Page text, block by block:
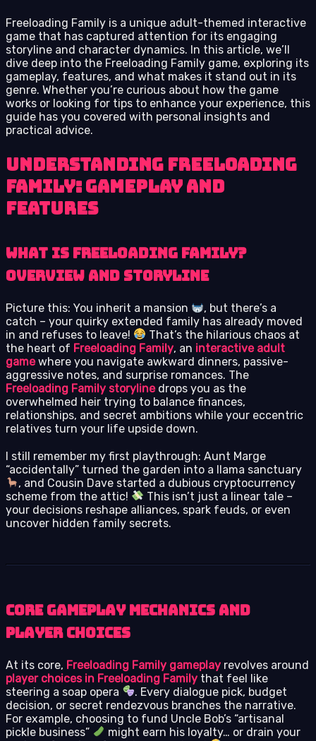
Freeloading Family is a unique adult-themed interactive
game that has captured attention for its engaging
storyline and character dynamics. In this article, we’ll
dive deep into the Freeloading Family game, exploring its
gameplay, features, and what makes it stand out in its
genre. Whether you’re curious about how the game
works or looking for tips to enhance your experience, this
guide has you covered with personal insights and
practical advice.
Understanding Freeloading
Family: Gameplay and
Features
What is Freeloading Family?
Overview and Storyline
Picture this: You inherit a mansion
, but there’s a
catch – your quirky extended family has already moved
in and refuses to leave!
That’s the hilarious chaos at
the heart of Freeloading Family, an interactive adult
gamewhere you navigate awkward dinners, passive-
aggressive notes, and surprise romances. The
Freeloading Family storylinedrops you as the
overwhelmed heir trying to balance finances,
relationships, and secret ambitions while your eccentric
relatives turn your life upside down.
I still remember my first playthrough: Aunt Marge
“accidentally” turned the garden into a llama sanctuary
, and Cousin Dave started a dubious cryptocurrency
scheme from the attic!
This isn’t just a linear tale –
your decisions reshape alliances, spark feuds, or even
uncover hidden family secrets.
Core Gameplay Mechanics and
Player Choices
At its core, Freeloading Family gameplay revolves around
player choices in Freeloading Family that feel like
steering a soap opera
. Every dialogue pick, budget
decision, or secret rendezvous branches the narrative.
For example, choosing to fund Uncle Bob’s “artisanal
pickle business”
might earn his loyalty… or drain your